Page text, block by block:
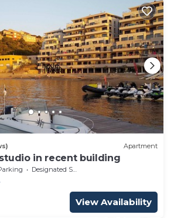
Apartment
in recent building
Designated Smoking Area
View Availability